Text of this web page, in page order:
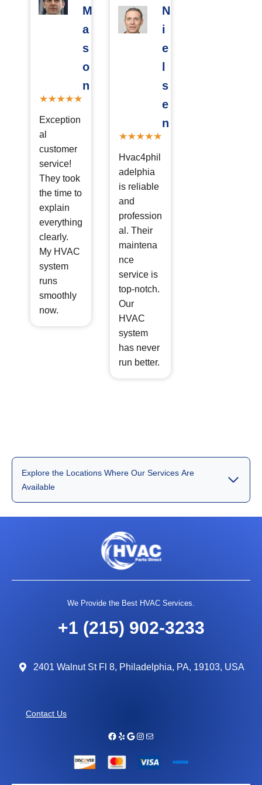
M
a
s
o
n
Exception
al
customer
service!
They took
the time to
explain
everything
clearly.
My HVAC
system
runs
smoothly
now.
N
i
e
l
s
e
n
Hvac4phil
adelphia
is reliable
and
profession
al. Their
maintena
nce
service is
top-notch.
Our
HVAC
system
has never
run better.
Explore the Locations Where Our Services Are
Available
We Provide the Best HVAC Services.
+1 (215) 902-3233
2401 Walnut St Fl 8, Philadelphia, PA, 19103, USA
Contact Us
Facebook
YelpGoogle
Instagram
Mail